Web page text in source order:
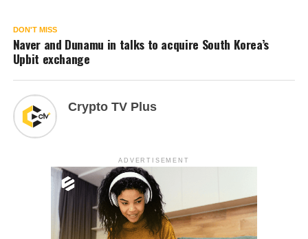
DON'T MISS
Naver and Dunamu in talks to acquire South Korea’s
Upbit exchange
Crypto TV Plus
ADVERTISEMENT